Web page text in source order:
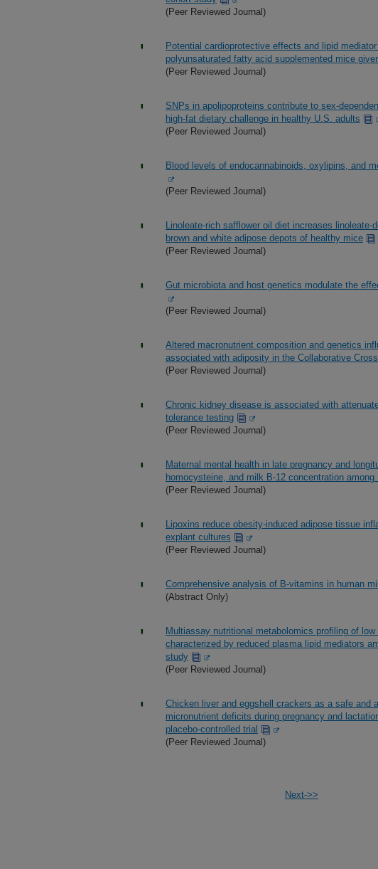
(Peer Reviewed Journal)
Potential cardioprotective effects and lipid
polyunsaturated fatty acid supplemented mice
(Peer Reviewed Journal)
SNPs in apolipoproteins contribute to sex-
high-fat dietary challenge in healthy U.S. adults
(Peer Reviewed Journal)
Blood levels of endocannabinoids, oxylipins, and
(Peer Reviewed Journal)
Linoleate-rich safflower oil diet increases
brown and white adipose depots of healthy mice
(Peer Reviewed Journal)
Gut microbiota and host genetics modulate the
(Peer Reviewed Journal)
Altered macronutrient composition and genetics
associated with adiposity in the Collaborative Cross
(Peer Reviewed Journal)
Chronic kidney disease is associated with
tolerance testing
(Peer Reviewed Journal)
Maternal mental health in late pregnancy and
homocysteine, and milk B-12 concentration among
(Peer Reviewed Journal)
Lipoxins reduce obesity-induced adipose tissue
explant cultures
(Peer Reviewed Journal)
Comprehensive analysis of B-vitamins in human
(Abstract Only)
Multiassay nutritional metabolomics profiling of
characterized by reduced plasma lipid mediators
study
(Peer Reviewed Journal)
Chicken liver and eggshell crackers as a safe and
micronutrient deficits during pregnancy and
placebo-controlled trial
(Peer Reviewed Journal)
Next->>